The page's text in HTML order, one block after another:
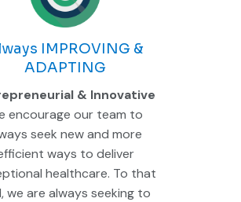
IMPROVING &
ADAPTING
& Innovative
encourage our team to
seek new and more
ways to deliver
healthcare. To that
we are always seeking to